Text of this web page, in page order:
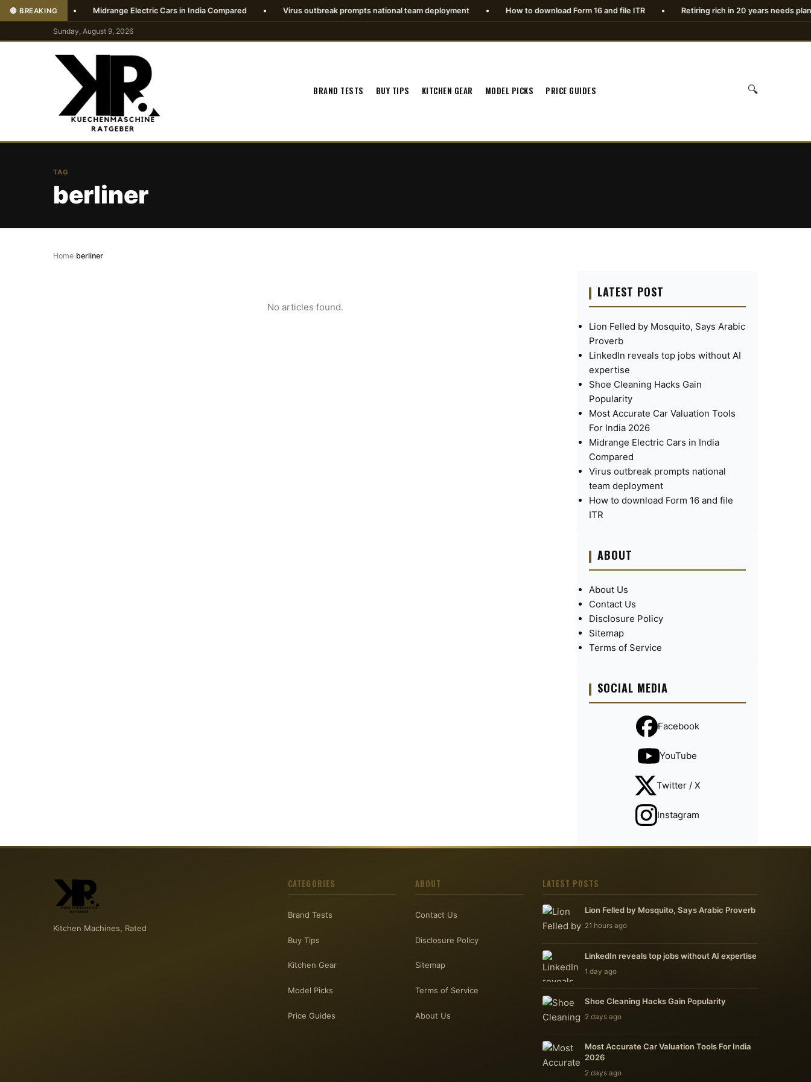
🔴 BREAKING
2026 • Midrange Electric Cars in India Compared • Virus outbreak prompts national team deployment • How to download Form 16 and file ITR • Retiring rich in 20 years needs planning
Sunday, August 9, 2026
BRAND TESTS BUY TIPS KITCHEN GEAR MODEL PICKS PRICE GUIDES 🔍
TAG
berliner
Home›berliner
No articles found.
LATEST POST
Lion Felled by Mosquito, Says Arabic
Proverb
LinkedIn reveals top jobs without AI
expertise
Shoe Cleaning Hacks Gain
Popularity
Most Accurate Car Valuation Tools
For India 2026
Midrange Electric Cars in India
Compared
Virus outbreak prompts national
team deployment
How to download Form 16 and file
ITR
ABOUT
About Us
Contact Us
Disclosure Policy
Sitemap
Terms of Service
SOCIAL MEDIA
Facebook
YouTube
Twitter / X
Instagram
Kitchen Machines, Rated
CATEGORIES
Brand Tests
Buy Tips
Kitchen Gear
Model Picks
Price Guides
ABOUT
Contact Us
Disclosure Policy
Sitemap
Terms of Service
About Us
LATEST POSTS
Lion Felled by Mosquito, Says Arabic Proverb
21 hours ago
LinkedIn reveals top jobs without AI expertise
1 day ago
Shoe Cleaning Hacks Gain Popularity
2 days ago
Most Accurate Car Valuation Tools For India
2026
2 days ago